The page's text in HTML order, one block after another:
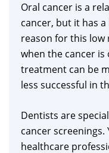
Oral cancer is a
cancer, but it has
reason for this low
when the cancer
treatment can be
less successful in
Dentists are
cancer
healthcare